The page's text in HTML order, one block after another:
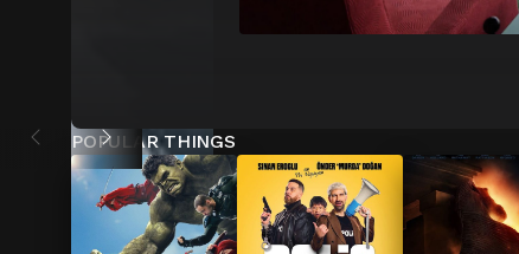
POPULAR THINGS